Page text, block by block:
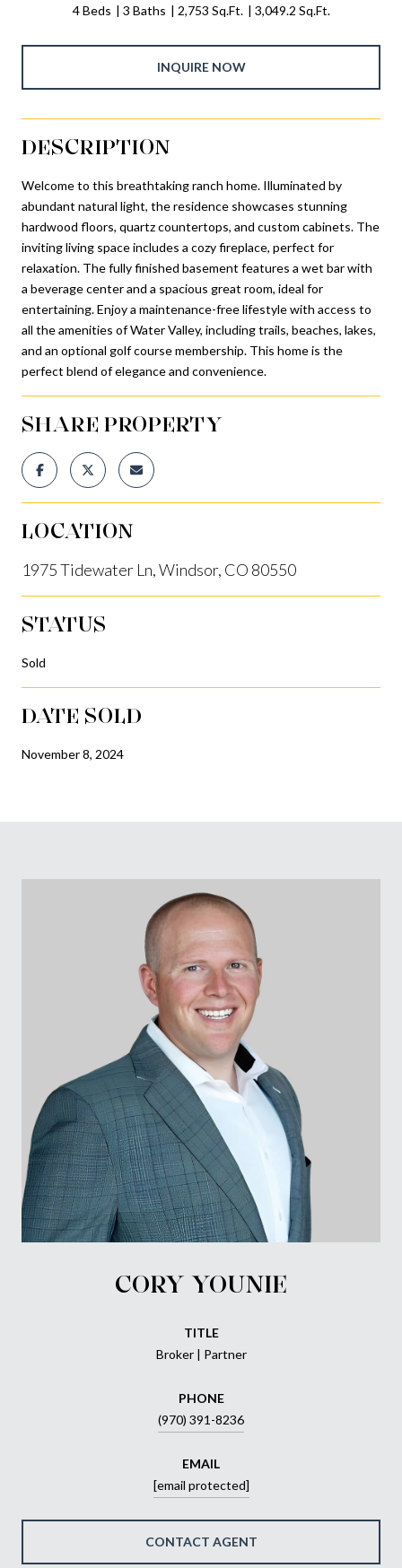
4 Beds 3 Baths 2,753 Sq.Ft. 3,049.2 Sq.Ft.
INQUIRE NOW
DESCRIPTION
Welcome to this breathtaking ranch home. Illuminated by
abundant natural light, the residence showcases stunning
hardwood floors, quartz countertops, and custom cabinets. The
inviting living space includes a cozy fireplace, perfect for
relaxation. The fully finished basement features a wet bar with
a beverage center and a spacious great room, ideal for
entertaining. Enjoy a maintenance-free lifestyle with access to
all the amenities of Water Valley, including trails, beaches, lakes,
and an optional golf course membership. This home is the
perfect blend of elegance and convenience.
SHARE PROPERTY
LOCATION
1975 Tidewater Ln, Windsor, CO 80550
STATUS
Sold
DATE SOLD
November 8, 2024
CORY YOUNIE
TITLE
Broker | Partner
PHONE
(970) 391-8236
EMAIL
[email protected]
CONTACT AGENT